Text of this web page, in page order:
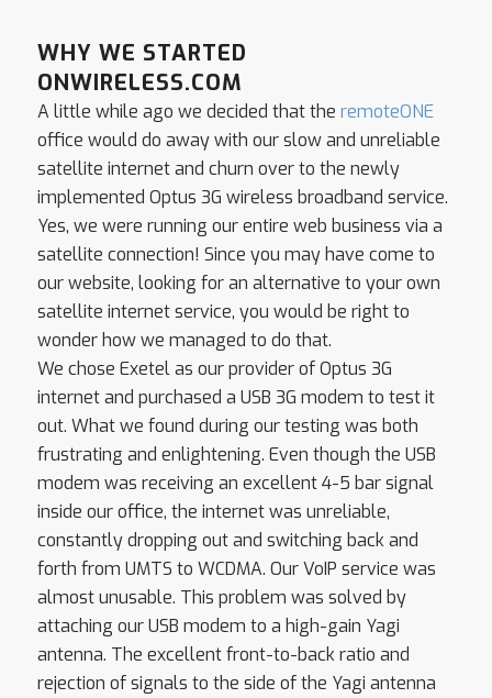
WHY WE STARTED
ONWIRELESS.COM
A little while ago we decided that the remoteONE
office would do away with our slow and unreliable
satellite internet and churn over to the newly
implemented Optus 3G wireless broadband service.
Yes, we were running our entire web business via a
satellite connection! Since you may have come to
our website, looking for an alternative to your own
satellite internet service, you would be right to
wonder how we managed to do that.
We chose Exetel as our provider of Optus 3G
internet and purchased a USB 3G modem to test it
out. What we found during our testing was both
frustrating and enlightening. Even though the USB
modem was receiving an excellent 4-5 bar signal
inside our office, the internet was unreliable,
constantly dropping out and switching back and
forth from UMTS to WCDMA. Our VoIP service was
almost unusable. This problem was solved by
attaching our USB modem to a high-gain Yagi
antenna. The excellent front-to-back ratio and
rejection of signals to the side of the Yagi antenna